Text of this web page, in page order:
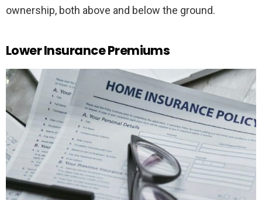
ownership, both above and below the ground.
Lower Insurance Premiums